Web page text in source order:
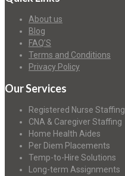
About us
Blog
FAQ’S
Terms and Conditions
Privacy Policy
Our Services
Registered Nurse Staffing
CNA & Caregiver Staffing
Home Health Aides
Per Diem Placements
Temp-to-Hire Solutions
Long-term Assignments